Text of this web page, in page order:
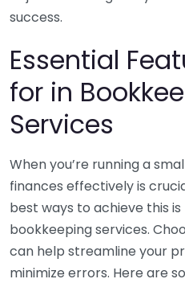
success.
Essential
for in
Services
When you’re running a
finances effectively is
best ways to achieve this
bookkeeping services.
can help streamline your
minimize errors. Here are